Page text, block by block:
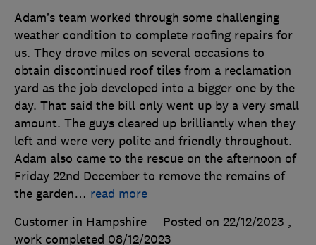
Adam’s team worked through some challenging
weather condition to complete roofing repairs for
us. They drove miles on several occasions to
obtain discontinued roof tiles from a reclamation
yard as the job developed into a bigger one by the
day. That said the bill only went up by a very small
amount. The guys cleared up brilliantly when they
left and were very polite and friendly throughout.
Adam also came to the rescue on the afternoon of
Friday 22nd December to remove the remains of
the garden… read more
Customer in Hampshire
Posted on 22/12/2023 ,
work completed 08/12/2023